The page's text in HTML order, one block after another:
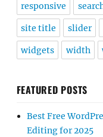
responsive
site title slider
widgets width
FEATURED POSTS
Best Free
Editing for 2025